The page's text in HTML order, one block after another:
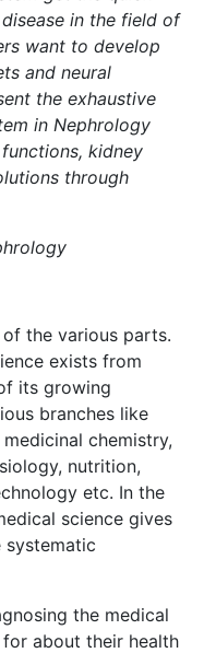
in the field of
want to develop
and neural
the exhaustive
in Nephrology
kidney
through
the various parts.
exists from
its growing
branches like
chemistry,
nutrition,
etc. In the
science gives
the medical
about their health